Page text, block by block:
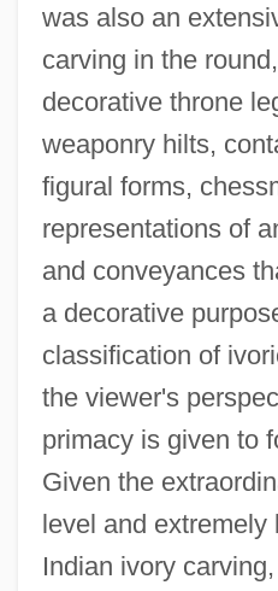
was also an
carving in the
decorative throne
weaponry hilts,
figural forms,
representations of
and conveyances
a decorative
classification of
the viewer's
primacy is given to
Given the
level and extremely
Indian ivory